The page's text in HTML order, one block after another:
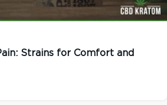
Strains for Comfort and